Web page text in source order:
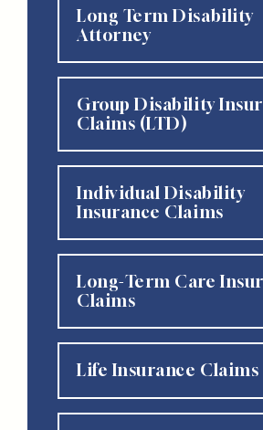
Long Term Disability
Attorney
Group Disability
Claims (LTD)
Individual Disability
Insurance Claims
Long-Term Care
Claims
Life Insurance Claims